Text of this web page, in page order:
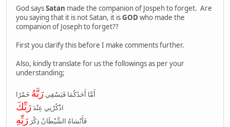
God saysSatan made the companion of Jospeh to forget. Are
you saying that it is not Satan, it isGOD who made the
companion of Joseph to forget??
First you clarify this before I make comments further.
Also, kindly translate for us the followings as per your
understanding;
أَمَّا أَحَدُكُمَا فَيَسْقِيرَبَّهُ
اذْكُرْنِي عِنْدَرَبِّكَ
فَأَنْسَاهُ الشَّيْطَانُ ذِكْرَرَبِّهِ